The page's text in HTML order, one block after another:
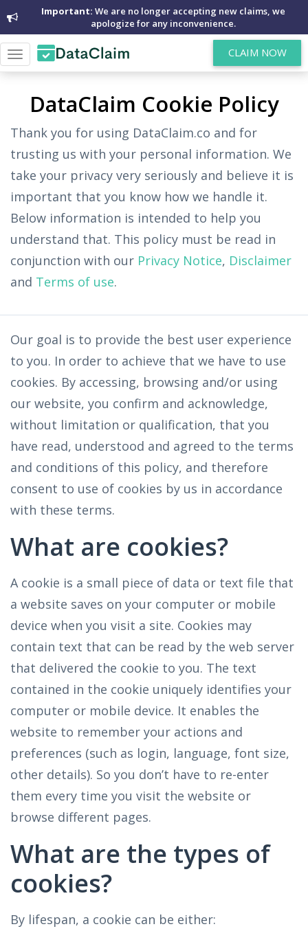
Important: We are no longer accepting new claims, we
apologize for any inconvenience.
Toggle
navigation
CLAIM NOW
DataClaim Cookie Policy
Thank you for using DataClaim.co and for
trusting us with your personal information. We
take your privacy very seriously and believe it is
important that you know how we handle it.
Below information is intended to help you
understand that. This policy must be read in
conjunction with our Privacy Notice, Disclaimer
and Terms of use.
Our goal is to provide the best user experience
to you. In order to achieve that we have to use
cookies. By accessing, browsing and/or using
our website, you confirm and acknowledge,
without limitation or qualification, that you
have read, understood and agreed to the terms
and conditions of this policy, and therefore
consent to use of cookies by us in accordance
with these terms.
What are cookies?
A cookie is a small piece of data or text file that
a website saves on your computer or mobile
device when you visit a site. Cookies may
contain text that can be read by the web server
that delivered the cookie to you. The text
contained in the cookie uniquely identifies your
computer or mobile device. It enables the
website to remember your actions and
preferences (such as login, language, font size,
other details). So you don’t have to re-enter
them every time you visit the website or
browse different pages.
What are the types of
cookies?
By lifespan, a cookie can be either: